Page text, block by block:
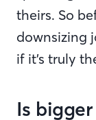
theirs. So
downsizing
if it’s truly
Is